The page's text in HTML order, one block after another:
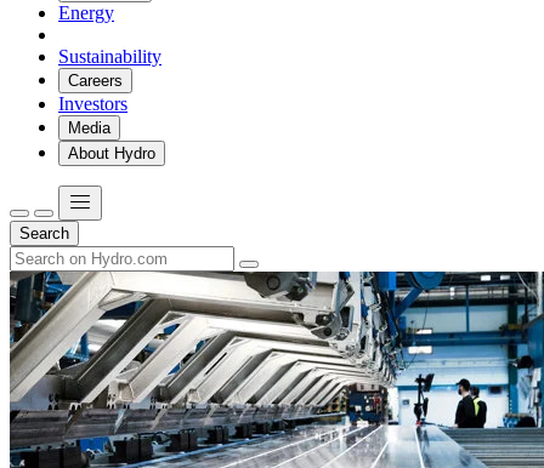
Energy
Sustainability
Careers
Investors
Media
About Hydro
Search